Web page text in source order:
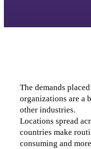
The demands
organizations are a
other industries.
Locations spread
countries make
consuming and